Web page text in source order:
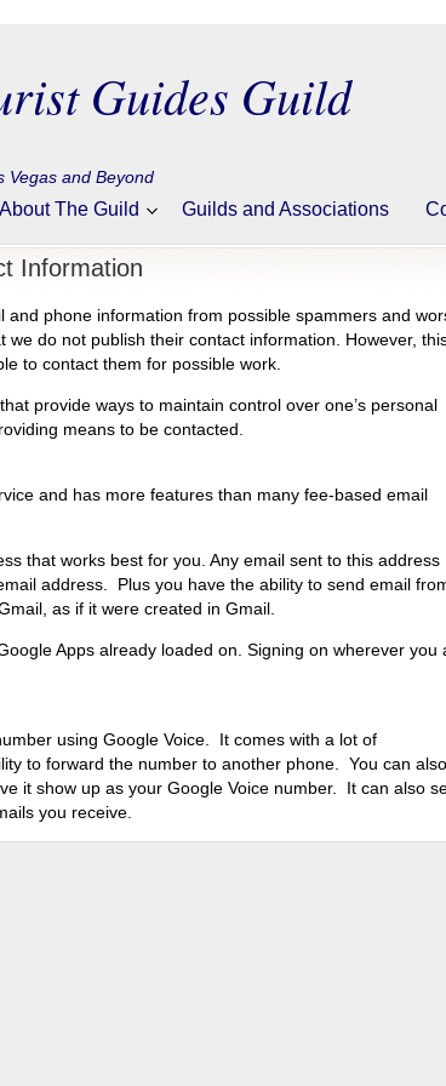
Guides Guild
Vegas and Beyond
About The Guild Guilds and Associations
Information
phone information from possible spammers and
we do not publish their contact information. However,
to contact them for possible work.
provide ways to maintain control over one’s personal
means to be contacted.
and has more features than many fee-based email
that works best for you. Any email sent to this address
address. Plus you have the ability to send email
as if it were created in Gmail.
Apps already loaded on. Signing on wherever you
using Google Voice. It comes with a lot of
to forward the number to another phone. You can also
it show up as your Google Voice number. It can also
you receive.